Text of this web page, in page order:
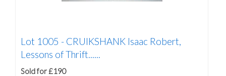
Lot 1005 - CRUIKSHANK Isaac Robert,
Lessons of Thrift......
Sold for £190